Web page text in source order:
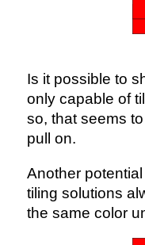
Is it possible to
only capable of
so, that seems
pull on.
Another
tiling solutions
the same color